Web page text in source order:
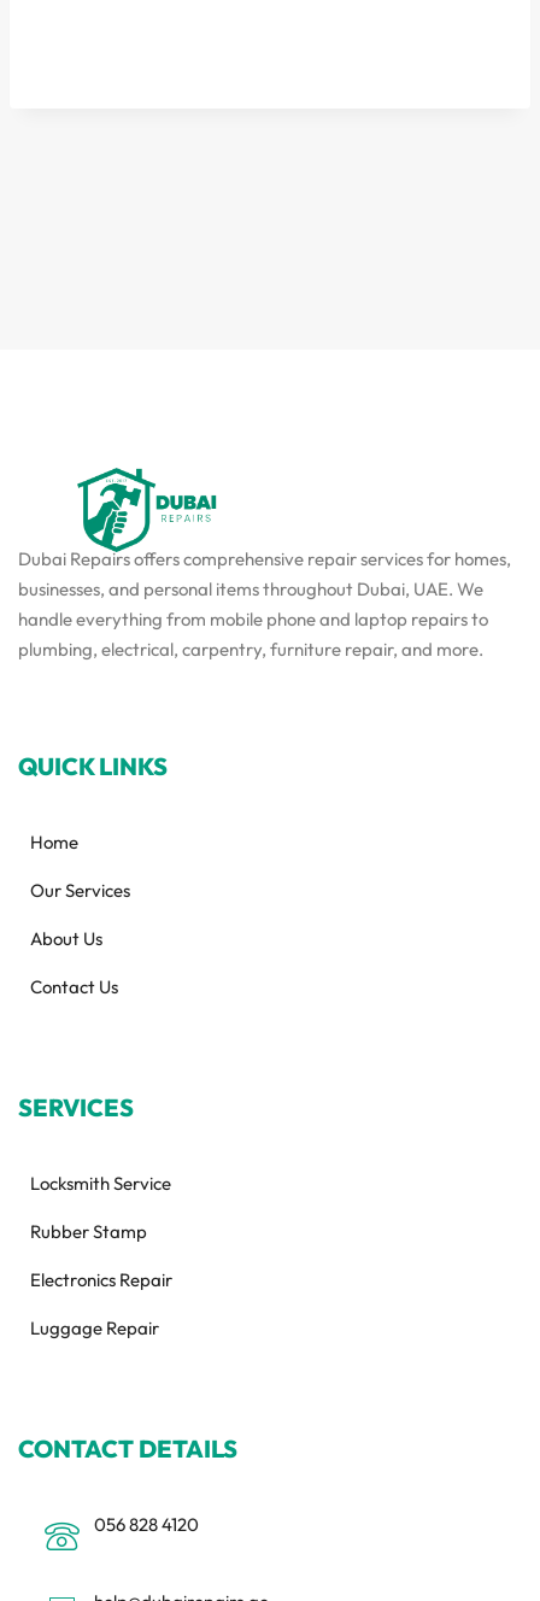
Dubai Repairs offers comprehensive repair services for homes,
businesses, and personal items throughout Dubai, UAE. We
handle everything from mobile phone and laptop repairs to
plumbing, electrical, carpentry, furniture repair, and more.
QUICK LINKS
Home
Our Services
About Us
Contact Us
SERVICES
Locksmith Service
Rubber Stamp
Electronics Repair
Luggage Repair
CONTACT DETAILS
056 828 4120